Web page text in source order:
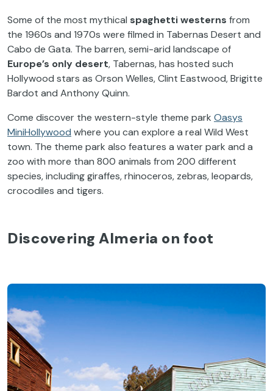
Some of the most mythical spaghetti westerns from
the 1960s and 1970s were filmed in Tabernas Desert and
Cabo de Gata. The barren, semi-arid landscape of
Europe’s only desert, Tabernas, has hosted such
Hollywood stars as Orson Welles, Clint Eastwood, Brigitte
Bardot and Anthony Quinn.
Come discover the western-style theme park Oasys
MiniHollywood where you can explore a real Wild West
town. The theme park also features a water park and a
zoo with more than 800 animals from 200 different
species, including giraffes, rhinoceros, zebras, leopards,
crocodiles and tigers.
Discovering Almeria on foot